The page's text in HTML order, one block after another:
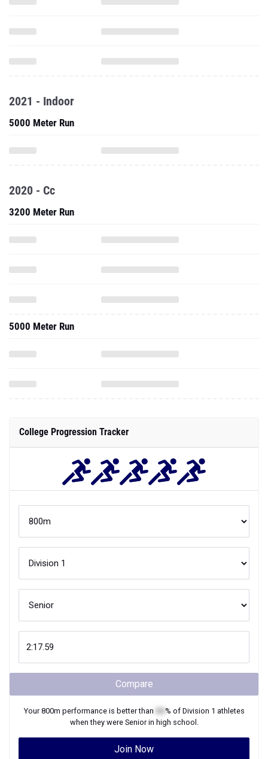
2021 - Indoor
5000 Meter Run
2020 - Cc
3200 Meter Run
5000 Meter Run
College Progression Tracker
Compare
Your800m performance is better than % of Division 1 athletes
when they were Seniorin high school.
Join Now